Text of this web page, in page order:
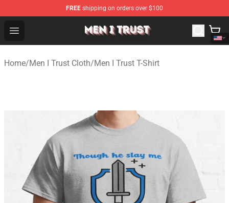
FREE shipping on orders over $100
Open menu
Men I Trust Shop - Official Men I Trust Merchandise Store
Home/Men I Trust Cloth/Men I Trust T-Shirt